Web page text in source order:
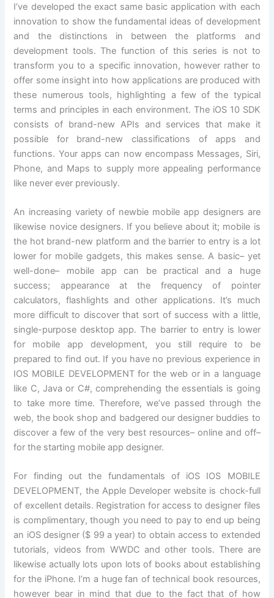
I’ve developed the exact same basic application with each
innovation to show the fundamental ideas of development
and the distinctions in between the platforms and
development tools. The function of this series is not to
transform you to a specific innovation, however rather to
offer some insight into how applications are produced with
these numerous tools, highlighting a few of the typical
terms and principles in each environment. The iOS 10 SDK
consists of brand-new APIs and services that make it
possible for brand-new classifications of apps and
functions. Your apps can now encompass Messages, Siri,
Phone, and Maps to supply more appealing performance
like never ever previously.
An increasing variety of newbie mobile app designers are
likewise novice designers. If you believe about it; mobile is
the hot brand-new platform and the barrier to entry is a lot
lower for mobile gadgets, this makes sense. A basic– yet
well-done– mobile app can be practical and a huge
success; appearance at the frequency of pointer
calculators, flashlights and other applications. It’s much
more difficult to discover that sort of success with a little,
single-purpose desktop app. The barrier to entry is lower
for mobile app development, you still require to be
prepared to find out. If you have no previous experience in
IOS MOBILE DEVELOPMENT for the web or in a language
like C, Java or C#, comprehending the essentials is going
to take more time. Therefore, we’ve passed through the
web, the book shop and badgered our designer buddies to
discover a few of the very best resources– online and off–
for the starting mobile app designer.
For finding out the fundamentals of iOS IOS MOBILE
DEVELOPMENT, the Apple Developer website is chock-full
of excellent details. Registration for access to designer files
is complimentary, though you need to pay to end up being
an iOS designer ($ 99 a year) to obtain access to extended
tutorials, videos from WWDC and other tools. There are
likewise actually lots upon lots of books about establishing
for the iPhone. I’m a huge fan of technical book resources,
however bear in mind that due to the fact that of how